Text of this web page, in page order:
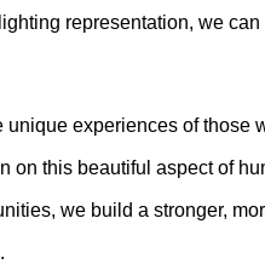
representation, we can
unique experiences of those
on this beautiful aspect of
we build a stronger,